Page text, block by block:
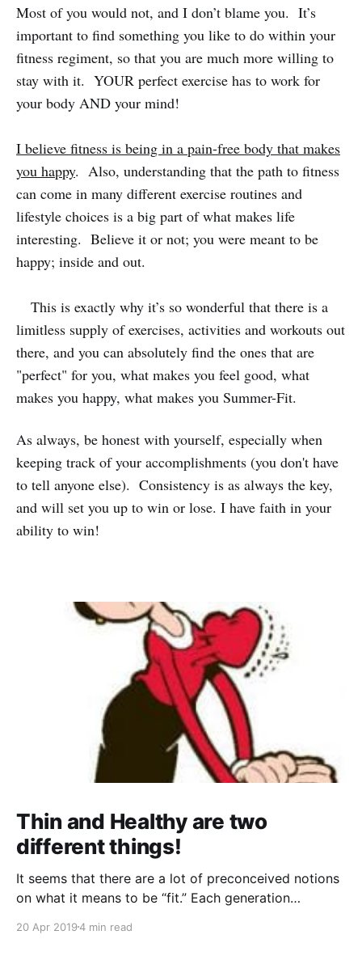
Most of you would not, and I don’t blame you. It’s
important to find something you like to do within your
fitness regiment, so that you are much more willing to
stay with it. YOUR perfect exercise has to work for
your body AND your mind!
I believe fitness is being in a pain-free body that makes
you happy. Also, understanding that the path to fitness
can come in many different exercise routines and
lifestyle choices is a big part of what makes life
interesting. Believe it or not; you were meant to be
happy; inside and out.
This is exactly why it’s so wonderful that there is a
limitless supply of exercises, activities and workouts out
there, and you can absolutely find the ones that are
"perfect" for you, what makes you feel good, what
makes you happy, what makes you Summer-Fit.
As always, be honest with yourself, especially when
keeping track of your accomplishments (you don't have
to tell anyone else). Consistency is as always the key,
and will set you up to win or lose. I have faith in your
ability to win!
Thin and Healthy are two
different things!
It seems that there are a lot of preconceived notions
on what it means to be “fit.” Each generation
wildly different concepts of fitness that they try to
20 Apr 20194 min read